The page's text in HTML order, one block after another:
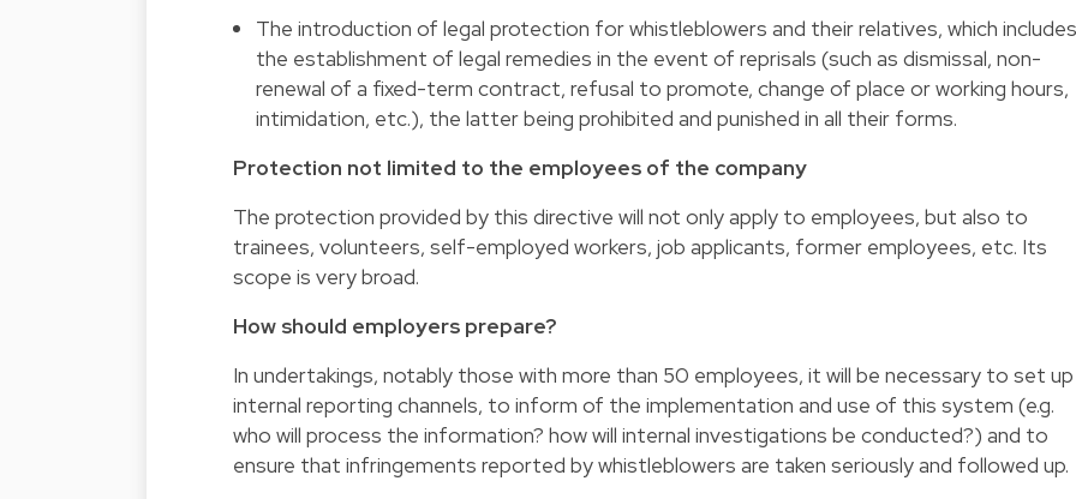
The introduction of legal protection for whistleblowers and their relatives, which
the establishment of legal remedies in the event of reprisals (such as dismissal, non-
renewal of a fixed-term contract, refusal to promote, change of place or working hours,
intimidation, etc.), the latter being prohibited and punished in all their forms.
Protection not limited to the employees of the company
The protection provided by this directive will not only apply to employees, but also to
trainees, volunteers, self-employed workers, job applicants, former employees, etc. Its
scope is very broad.
How should employers prepare?
In undertakings, notably those with more than 50 employees, it will be necessary to set up
internal reporting channels, to inform of the implementation and use of this system (e.g.
who will process the information? how will internal investigations be conducted?) and to
ensure that infringements reported by whistleblowers are taken seriously and followed up.